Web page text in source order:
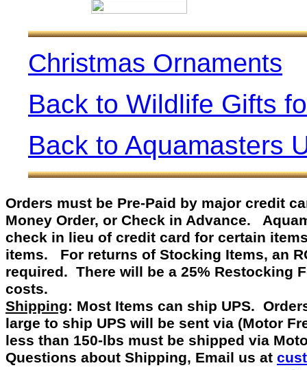
Christmas Ornaments
Back to Wildlife Gifts
Back to Aquamasters
Orders must be Pre-Paid by major credit
Money Order, or Check in Advance.
check in lieu of credit card for certain
items. For returns of Stocking Items, an
required. There will be a 25% Restocking
costs.
Shipping: Most Items can ship UPS.
large to ship UPS will be sent via (Motor
less than 150-lbs must be shipped via
Questions about Shipping, Email us at